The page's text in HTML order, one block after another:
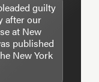
guilty
after our
at New
published
New York